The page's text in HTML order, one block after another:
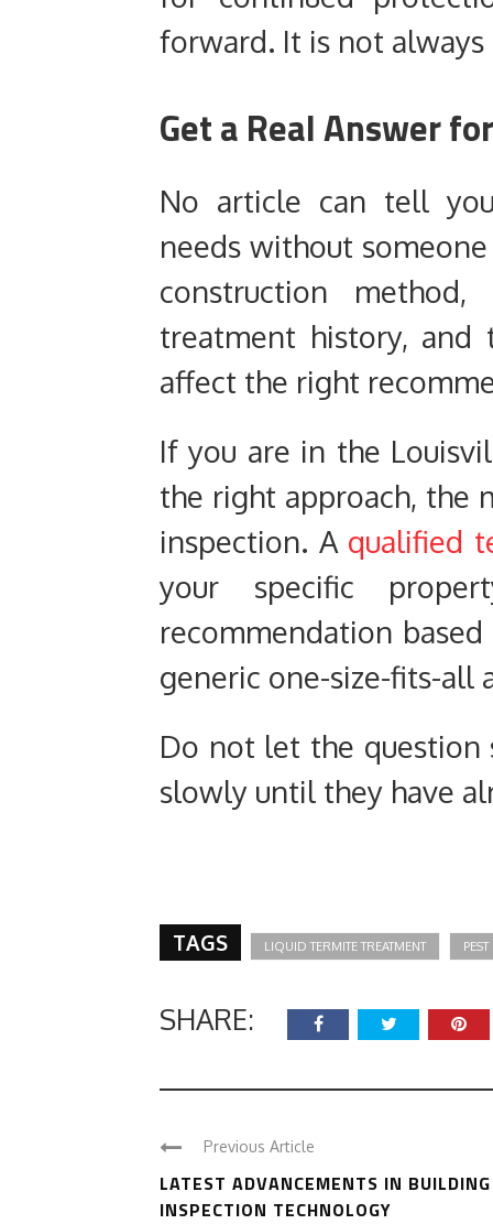
forward. It is not
Get a Real Answer
No article can tell
needs without
construction
treatment history,
affect the right
If you are in the
the right approach, the
inspection. A qualified
your specific
recommendation
generic one-size-fits-all
Do not let the question
slowly until they have
TAGS LIQUID TERMITE TREATMENT
SHARE:
Previous Article
LATEST ADVANCEMENTS IN BUILDING
INSPECTION TECHNOLOGY